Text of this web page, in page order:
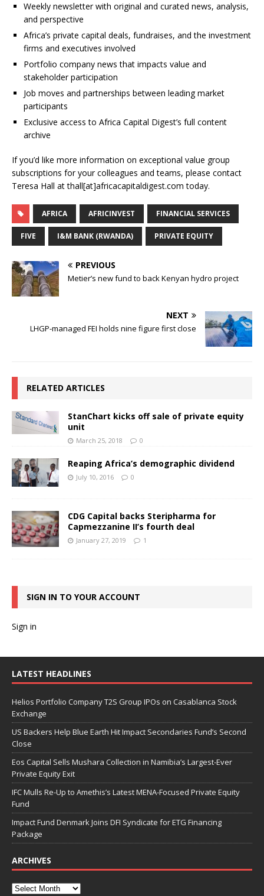
Weekly newsletter with original and curated news, analysis,
and perspective
Africa’s private capital deals, fundraises, and the investment
firms and executives involved
Portfolio company news that impacts value and
stakeholder participation
Job moves and partnerships between leading market
participants
Exclusive access to Africa Capital Digest’s full content
archive
If you’d like more information on exceptional value group
subscriptions for your colleagues and teams, please contact
Teresa Hall at thall[at]africacapitaldigest.com today.
AFRICA AFRICINVEST FINANCIAL SERVICES
FIVE I&M BANK (RWANDA) PRIVATE EQUITY
PREVIOUS
Metier’s new fund to back Kenyan hydro project
NEXT
LHGP-managed FEI holds nine figure first close
RELATED ARTICLES
StanChart kicks off sale of private equity
unit
March 25, 2018 0
Reaping Africa’s demographic dividend
July 10, 2016 0
CDG Capital backs Steripharma for
Capmezzanine II’s fourth deal
January 27, 2019 1
SIGN IN TO YOUR ACCOUNT
Sign in
LATEST HEADLINES
Helios Portfolio Company T2S Group IPOs on Casablanca Stock
Exchange
US Backers Help Blue Earth Hit Impact Secondaries Fund’s Second
Close
Eos Capital Sells Mushara Collection in Namibia’s Largest-Ever
Private Equity Exit
IFC Mulls Re-Up to Amethis’s Latest MENA-Focused Private Equity
Fund
Impact Fund Denmark Joins DFI Syndicate for ETG Financing
Package
ARCHIVES